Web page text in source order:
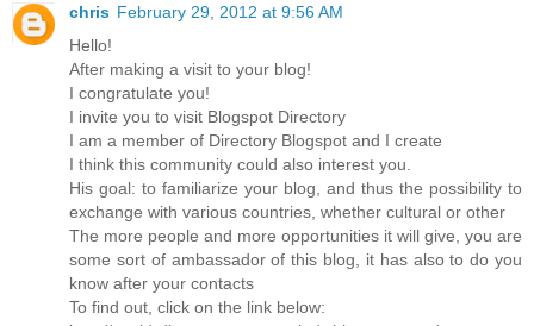
chris February 29, 2012 at 9:56 AM
Hello!
After making a visit to your blog!
I congratulate you!
I invite you to visit Blogspot Directory
I am a member of Directory Blogspot and I create
I think this community could also interest you.
His goal: to familiarize your blog, and thus the possibility to
exchange with various countries, whether cultural or other
The more people and more opportunities it will give, you are
some sort of ambassador of this blog, it has also to do you
know after your contacts
To find out, click on the link below: